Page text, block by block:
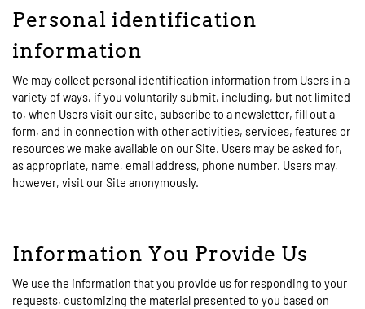
Personal identification
information
We may collect personal identification information from Users in a
variety of ways, if you voluntarily submit, including, but not limited
to, when Users visit our site, subscribe to a newsletter, fill out a
form, and in connection with other activities, services, features or
resources we make available on our Site. Users may be asked for,
as appropriate, name, email address, phone number. Users may,
however, visit our Site anonymously.
Information You Provide Us
We use the information that you provide us for responding to your
requests, customizing the material presented to you based on